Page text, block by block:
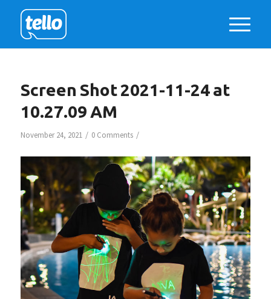
Screen Shot 2021-11-24 at
10.27.09 AM
November 24, 2021 / 0 Comments /